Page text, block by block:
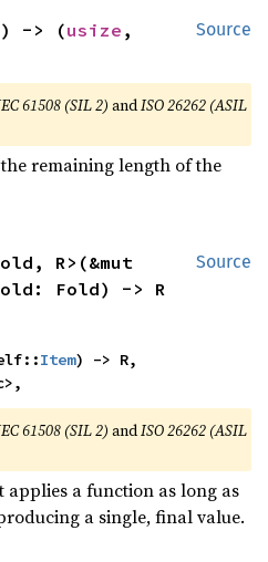
Source
-> (usize
61508 (SIL 2) andISO 26262 (ASIL
remaining length of the
Source
R>(&mut
Fold) -> R
Item) -> R,
61508 (SIL 2) andISO 26262 (ASIL
a function as long as
a single, final value.